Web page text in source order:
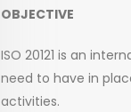
OBJECTIVE
ISO 20121 is an
need to have in
activities.